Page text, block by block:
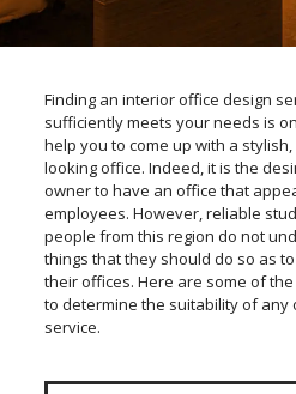
Finding an interior office design
sufficiently meets your needs is
help you to come up with a
looking office. Indeed, it is the
owner to have an office that
employees. However, reliable
people from this region do not
things that they should do so as
their offices. Here are some of
to determine the suitability of any
service.